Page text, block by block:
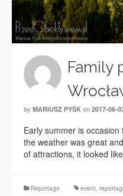
Family
by MARIUSZ PYŚK on 2017-06-
Early summer is
the weather was great
of attractions, it looked
Reportage event